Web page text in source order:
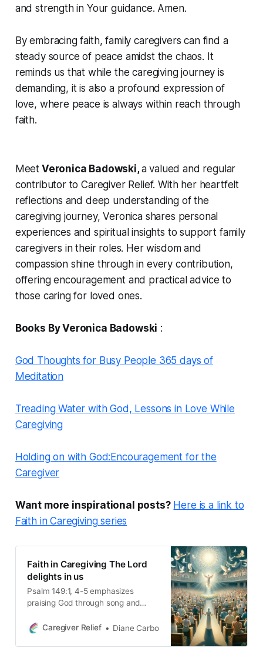
and strength in Your guidance. Amen.
By embracing faith, family caregivers can find a
steady source of peace amidst the chaos. It
reminds us that while the caregiving journey is
demanding, it is also a profound expression of
love, where peace is always within reach through
faith.
Meet Veronica Badowski,a valued and regular
contributor to Caregiver Relief. With her heartfelt
reflections and deep understanding of the
caregiving journey, Veronica shares personal
experiences and spiritual insights to support family
caregivers in their roles. Her wisdom and
compassion shine through in every contribution,
offering encouragement and practical advice to
those caring for loved ones.
Books By Veronica Badowski :
God Thoughts for Busy People 365 days of
Meditation
Treading Water with God, Lessons in Love While
Caregiving
Holding on with God:Encouragement for the
Caregiver
Want more inspirational posts? Here is a link to
Faith in Caregiving series
Faith in Caregiving The Lord
delights in us
Psalm 149:1, 4-5 emphasizes
praising God through song and
our victory in Him. It invites us to
assuring His presence in
Caregiver Relief Diane Carbo